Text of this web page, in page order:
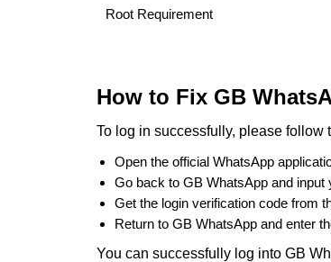
Root Requirement
How to Fix GB
To log in successfully, please follow
Open the official WhatsApp
Go back to GB WhatsApp and input
Get the login verification code from
Return to GB WhatsApp and enter
You can successfully log into GB